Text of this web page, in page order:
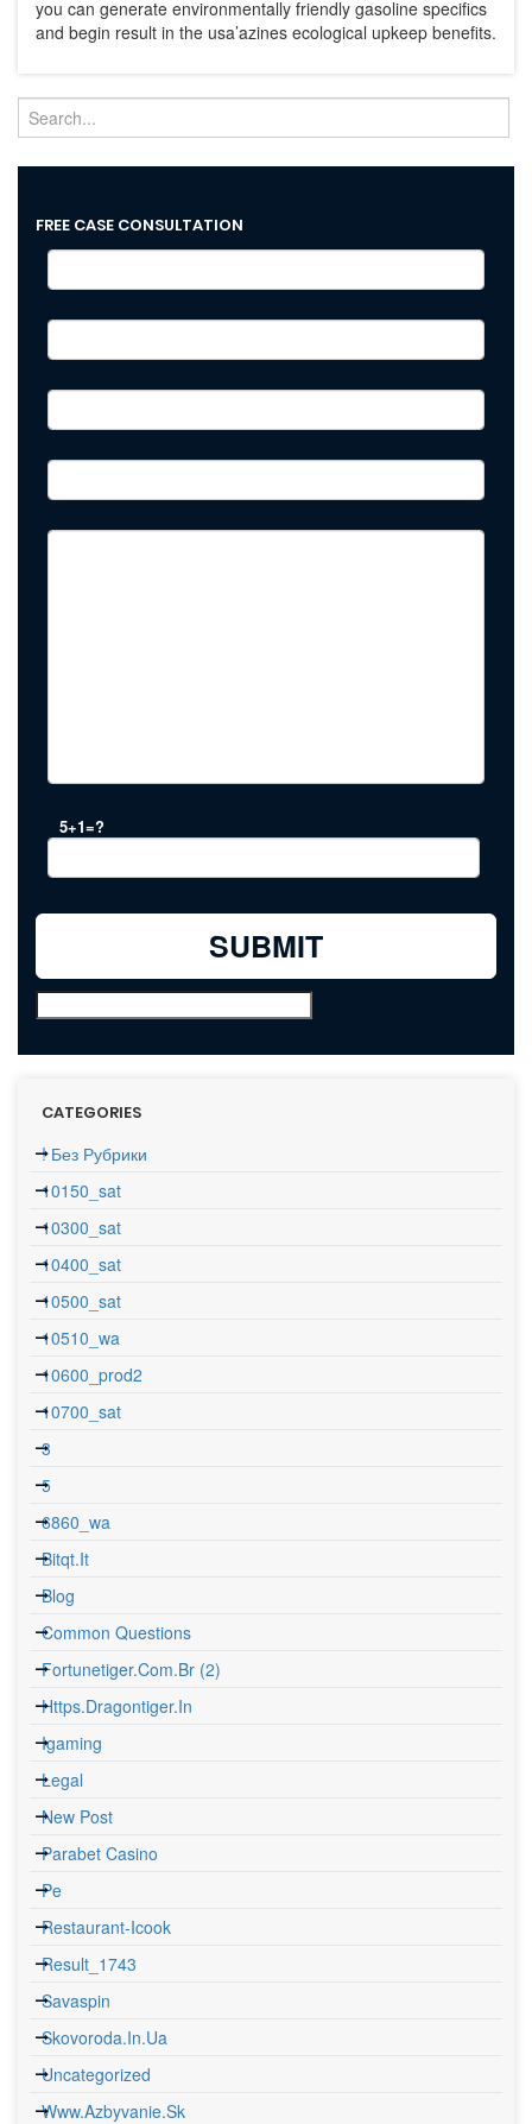
you can generate environmentally friendly gasoline specifics
and begin result in the usa’azines ecological upkeep benefits.
FREE CASE CONSULTATION
5+1=?
CATEGORIES
! Без Рубрики
10150_sat
10300_sat
10400_sat
10500_sat
10510_wa
10600_prod2
10700_sat
3
5
6860_wa
Bitqt.it
Blog
Common Questions
Fortunetiger.com.br (2)
Https.dragontiger.in
Igaming
Legal
New Post
Parabet Casino
Pe
Restaurant-Icook
Result_1743
Savaspin
Skovoroda.in.ua
Uncategorized
Www.azbyvanie.sk